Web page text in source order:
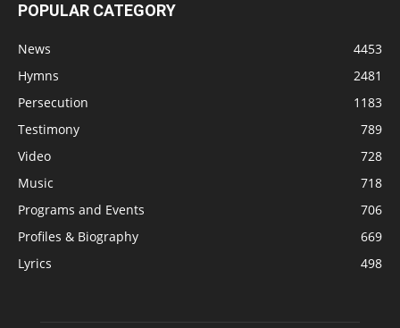
POPULAR CATEGORY
News
4453
Hymns
2481
Persecution
1183
Testimony
789
Video
728
Music
718
Programs and Events
706
Profiles & Biography
669
Lyrics
498